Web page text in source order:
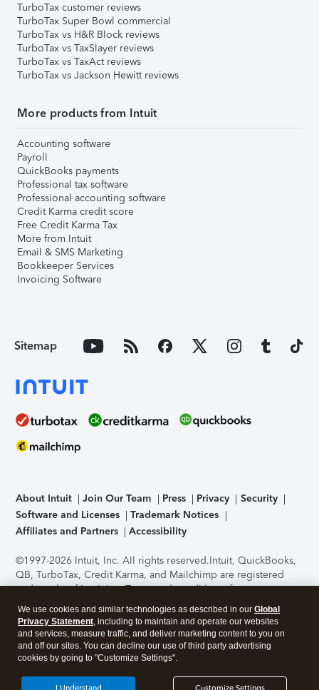
TurboTax customer reviews
TurboTax Super Bowl commercial
TurboTax vs H&R Block reviews
TurboTax vs TaxSlayer reviews
TurboTax vs TaxAct reviews
TurboTax vs Jackson Hewitt reviews
More products from Intuit
Accounting software
Payroll
QuickBooks payments
Professional tax software
Professional accounting software
Credit Karma credit score
Free Credit Karma Tax
More from Intuit
Email & SMS Marketing
Bookkeeper Services
Invoicing Software
Sitemap
About Intuit Join Our Team Press Privacy
Security
Software and Licenses
Trademark Notices
Affiliates and Partners
Accessibility
©1997-2026 Intuit, Inc. All rights reserved.Intuit, QuickBooks,
QB, TurboTax, Credit Karma, and Mailchimp are registered
trademarks of Intuit Inc. Terms and conditions, features,
support, pricing, and service options subject to change
without notice.Security Certification of the TurboTax Online
application has been performed by C-Level Security.By
accessing and using this page you agree to theTerms of Use
About Cookies Manage cookies
We use cookies and similar technologies as described in our Global
Privacy Statement, including to maintain and operate our websites
and services, measure traffic, and deliver marketing content to you on
and off our sites. You can decline our use of third party advertising
cookies by going to "Customize Settings".
I Understand